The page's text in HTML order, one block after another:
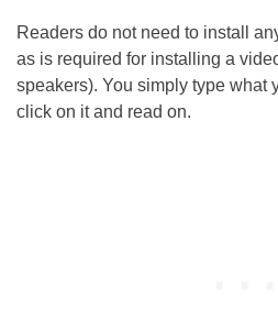
Readers do not need to install
as is required for installing a
speakers). You simply type what
click on it and read on.